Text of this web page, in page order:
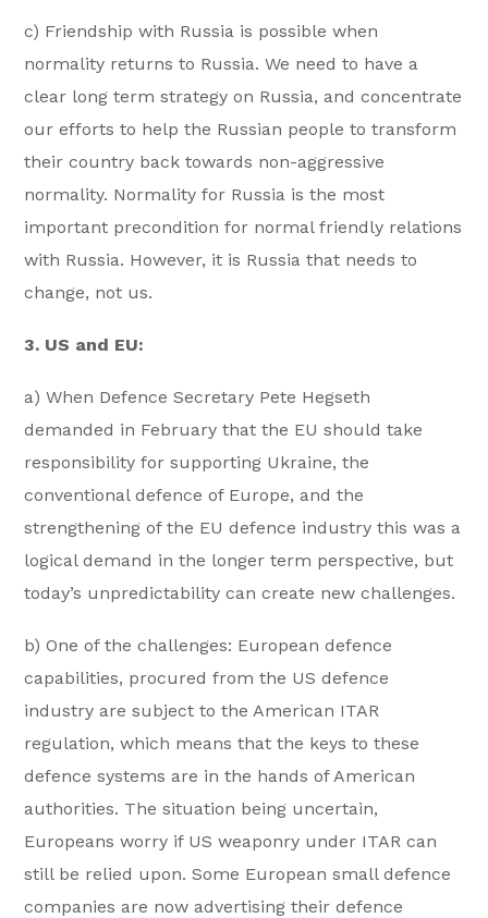
c) Friendship with Russia is possible when
normality returns to Russia. We need to have a
clear long term strategy on Russia, and concentrate
our efforts to help the Russian people to transform
their country back towards non-aggressive
normality. Normality for Russia is the most
important precondition for normal friendly relations
with Russia. However, it is Russia that needs to
change, not us.
3. US and EU:
a) When Defence Secretary Pete Hegseth
demanded in February that the EU should take
responsibility for supporting Ukraine, the
conventional defence of Europe, and the
strengthening of the EU defence industry this was a
logical demand in the longer term perspective, but
today’s unpredictability can create new challenges.
b) One of the challenges: European defence
capabilities, procured from the US defence
industry are subject to the American ITAR
regulation, which means that the keys to these
defence systems are in the hands of American
authorities. The situation being uncertain,
Europeans worry if US weaponry under ITAR can
still be relied upon. Some European small defence
companies are now advertising their defence